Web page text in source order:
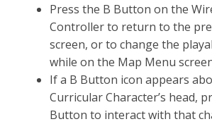
Press the B Button on the
Controller to return to the
screen, or to change the
while on the Map Menu
If a B Button icon appears
Curricular Character’s head,
Button to interact with that